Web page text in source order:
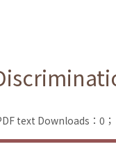
text Downloads：0；